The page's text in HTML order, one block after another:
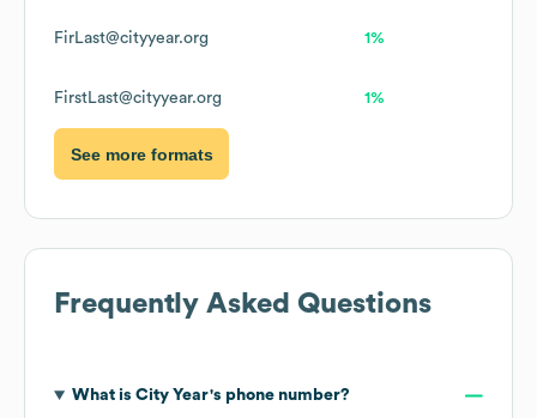
FirLast@cityyear.org 1%
FirstLast@cityyear.org 1%
See more formats
Frequently Asked Questions
What is City Year's phone number?